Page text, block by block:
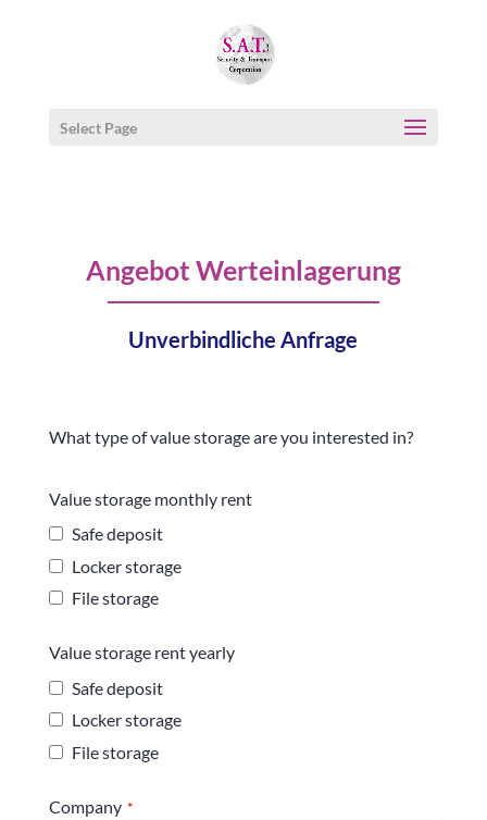
Select Page
Angebot Werteinlagerung
Unverbindliche Anfrage
What type of value storage are you interested in?
Value storage monthly rent
Safe deposit
Locker storage
File storage
Value storage rent yearly
Safe deposit
Locker storage
File storage
Company *